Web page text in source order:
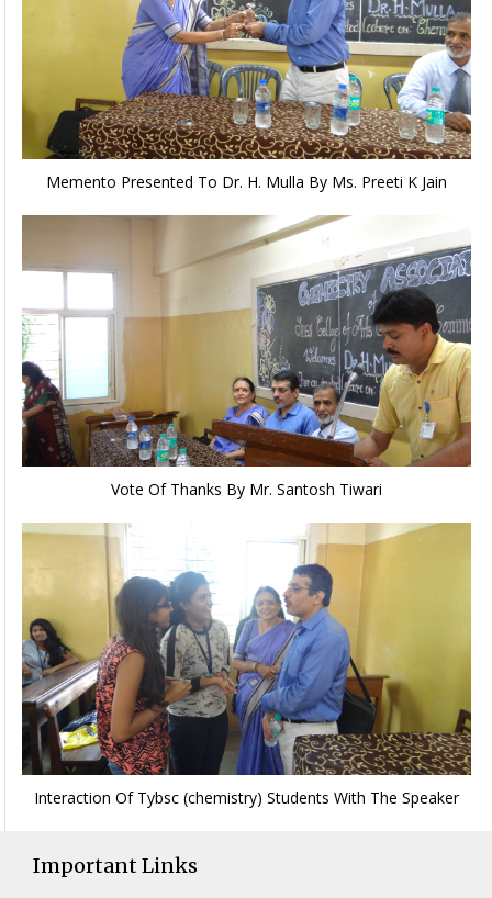
Memento Presented To Dr. H. Mulla By Ms. Preeti K Jain
Vote Of Thanks By Mr. Santosh Tiwari
Interaction Of Tybsc (chemistry) Students With The Speaker
Important Links